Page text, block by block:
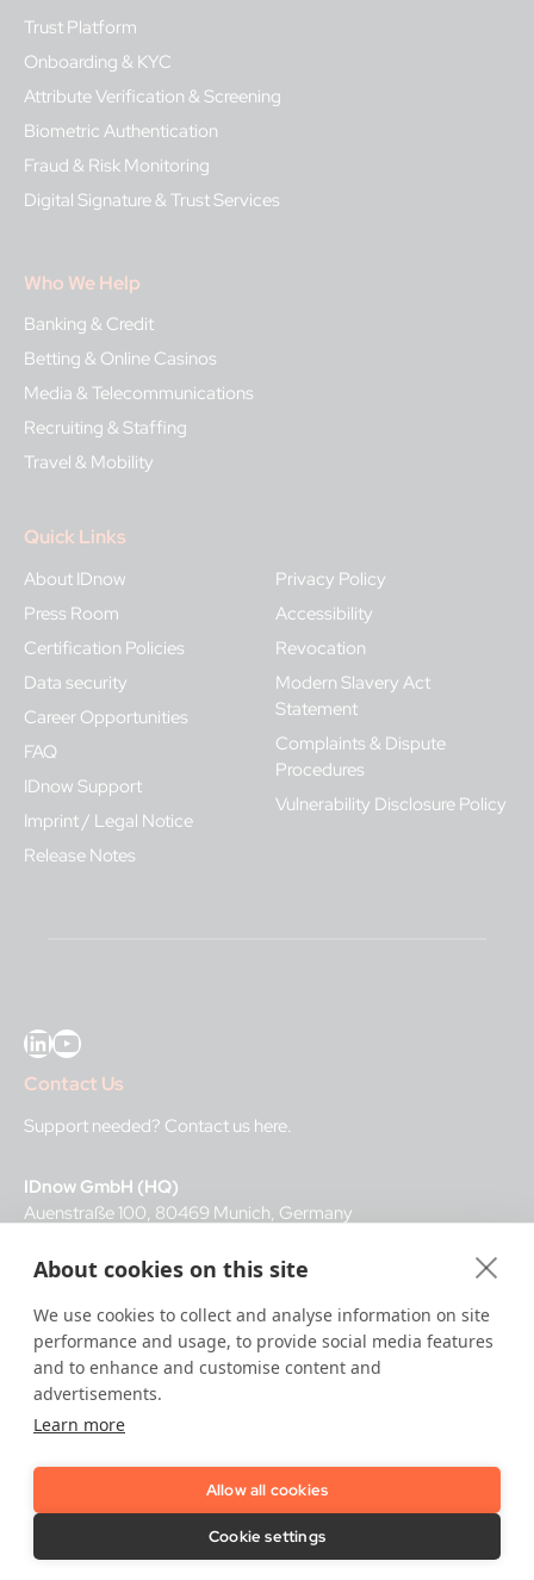
Trust Platform
Onboarding & KYC
Attribute Verification & Screening
Biometric Authentication
Fraud & Risk Monitoring
Digital Signature & Trust Services
Who We Help
Banking & Credit
Betting & Online Casinos
Media & Telecommunications
Recruiting & Staffing
Travel & Mobility
Quick Links
About IDnow
Press Room
Certification Policies
Data security
Career Opportunities
FAQ
IDnow Support
Imprint / Legal Notice
Release Notes
Privacy Policy
Accessibility
Revocation
Modern Slavery Act
Statement
Complaints & Dispute
Procedures
Vulnerability Disclosure Policy
LinkedIn YouTube
Contact Us
Support needed? Contact us here.
IDnow GmbH (HQ)
Auenstraße 100, 80469 Munich, Germany
Business Hours
dent-Center
8 a.m.– 12 a.m. CET regular hours
12 a.m.– 8 a.m. CET night service hours
IT
Copyright © 2026 IDnow.
About cookies on this site
We use cookies to collect and analyse information on site
performance and usage, to provide social media features
and to enhance and customise content and
advertisements.
Learn more
Allow all cookies
Cookie settings